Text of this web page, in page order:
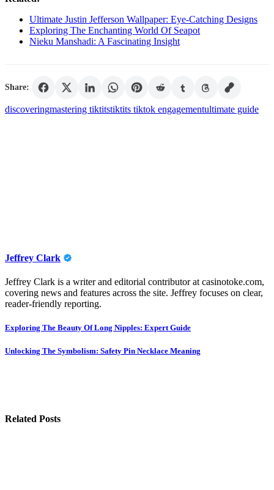
Ultimate Justin Jefferson Wallpaper: Eye-Catching Designs
Exploring The Enchanting World Of Seapot
Nieku Manshadi: A Fascinating Insight
Share:
discoveringmastering tiktitstiktits tiktok engagementultimate guide
Jeffrey Clark
Jeffrey Clark is a writer and editorial contributor at casinotoke.com,
covering news and features across the site. Jeffrey focuses on clear,
reader-friendly reporting.
Post
navigation
Exploring The Beauty Of Long Nipples: Expert Guide
Unlocking The Symbolism: Safety Pin Necklace Meaning
Related Posts